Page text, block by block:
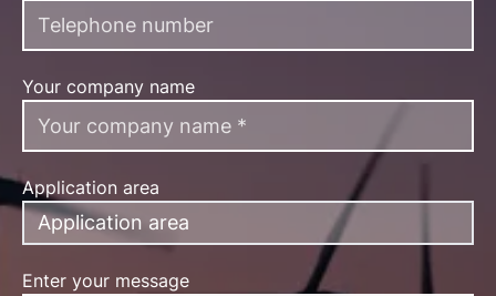
Your company name
Application area
Application area
Enter your message